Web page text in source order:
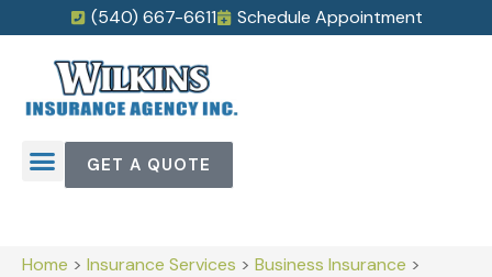
(540) 667-6611 Schedule Appointment
GET A QUOTE
Home > Insurance Services > Business Insurance >